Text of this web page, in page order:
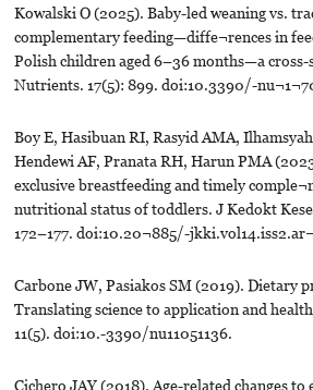
Kowalski O (2025). Baby-led weaning vs.
complementary feeding—diffe¬rences in
Polish children aged 6–36 months—a cross-
Nutrients. 17(5): 899. doi:10.3390/-
Boy E, Hasibuan RI, Rasyid AMA,
Hendewi AF, Pranata RH, Harun PMA
exclusive breastfeeding and timely
nutritional status of toddlers. J Kedokt
172–177. doi:10.20¬885/-
Carbone JW, Pasiakos SM (2019). Dietary
Translating science to application and
11(5). doi:10.-3390/nu11051136.
Cichero JAY (2018). Age-related changes to